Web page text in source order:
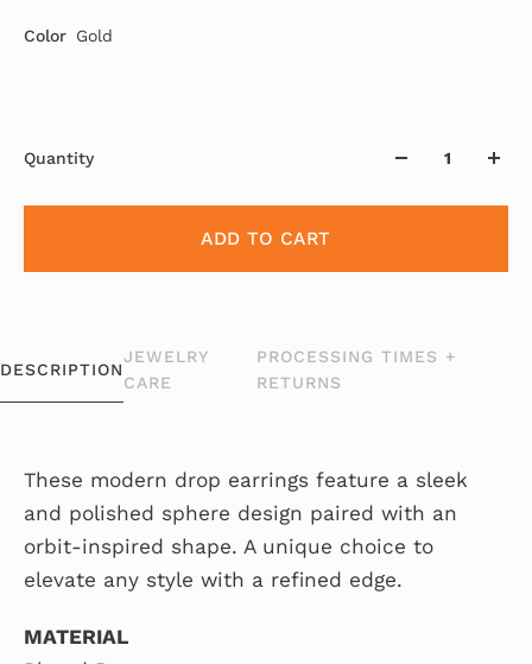
Color Gold
Quantity
ADD TO CART
DESCRIPTION
JEWELRY
CARE
PROCESSING TIMES +
RETURNS
These modern drop earrings feature a sleek
and polished sphere design paired with an
orbit-inspired shape. A unique choice to
elevate any style with a refined edge.
MATERIAL